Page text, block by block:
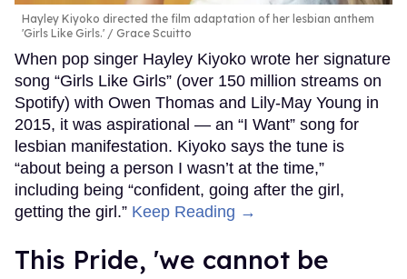
Hayley Kiyoko directed the film adaptation of her lesbian anthem
'Girls Like Girls.'
Grace Scuitto
When pop singer Hayley Kiyoko wrote her signature
song “Girls Like Girls” (over 150 million streams on
Spotify) with Owen Thomas and Lily-May Young in
2015, it was aspirational — an “I Want” song for
lesbian manifestation. Kiyoko says the tune is
“about being a person I wasn’t at the time,”
including being “confident, going after the girl,
getting the girl.” Keep Reading →
This Pride, 'we cannot be